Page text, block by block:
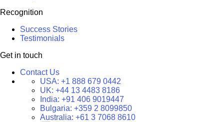
Recognition
Success Stories
Testimonials
Get in touch
Contact Us
USA: +1 888 679 0442
UK: +44 13 4483 8186
India: +91 406 9019447
Bulgaria: +359 2 8099850
Australia: +61 3 7068 8610